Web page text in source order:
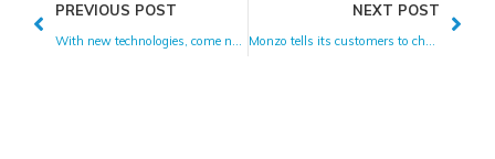
PREVIOUS POST
With new technologies, come new risks.
NEXT POST
Monzo tells its customers to change their pin.